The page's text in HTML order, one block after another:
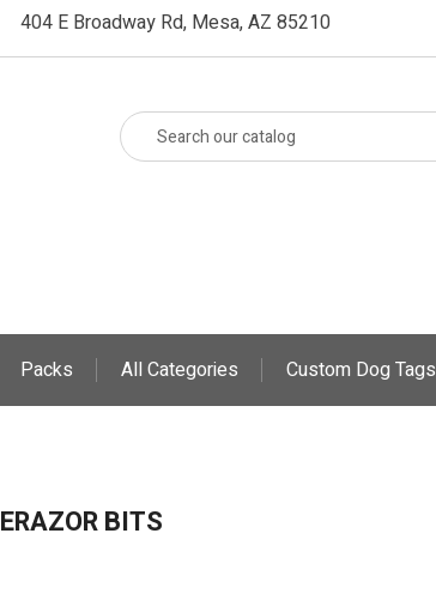
404 E Broadway Rd, Mesa, AZ 85210
Packs All Categories Custom Dog Tags
ERAZOR BITS